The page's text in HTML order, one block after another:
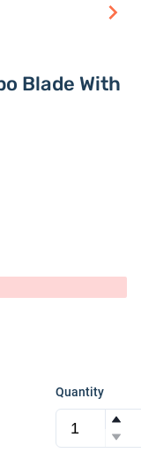
Blade With
Quantity